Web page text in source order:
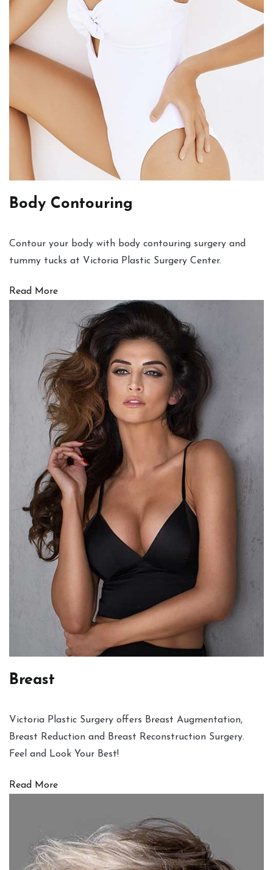
Body Contouring
Contour your body with body contouring surgery and
tummy tucks at Victoria Plastic Surgery Center.
Read More
Breast
Victoria Plastic Surgery offers Breast Augmentation,
Breast Reduction and Breast Reconstruction Surgery.
Feel and Look Your Best!
Read More